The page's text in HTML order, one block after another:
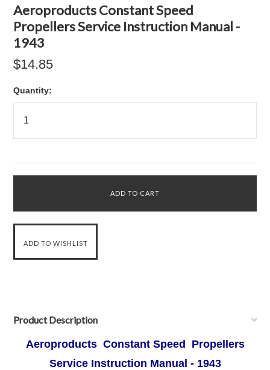
Aeroproducts Constant Speed
Propellers Service Instruction Manual -
1943
$14.85
Quantity:
Product Description
Aeroproducts Constant Speed Propellers
Service Instruction Manual - 1943